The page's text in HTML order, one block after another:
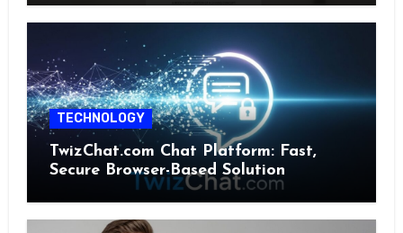
TECHNOLOGY
TwizChat.com Chat Platform: Fast,
Secure Browser-Based Solution